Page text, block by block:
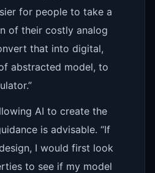
for people to take a
of their costly analog
that into digital,
abstracted model, to
AI to create the
is advisable. “If
I would first look
to see if my model